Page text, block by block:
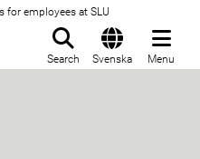
for employees at SLU
Search Svenska Menu